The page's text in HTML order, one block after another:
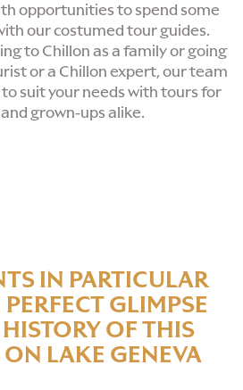
opportunities to spend some
our costumed tour guides.
to Chillon as a family or going
or a Chillon expert, our team
suit your needs with tours for
grown-ups alike.
IN PARTICULAR
GLIMPSE
OF THIS
ON LAKE GENEVA